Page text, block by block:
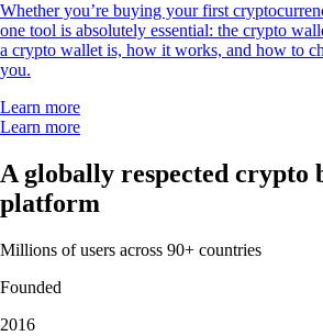
Whether you’re buying your first
one tool is absolutely essential: the crypto
a crypto wallet is, how it works, and how to
you.
Learn more
Learn more
A globally respected crypto
platform
Millions of users across 90+ countries
Founded
2016